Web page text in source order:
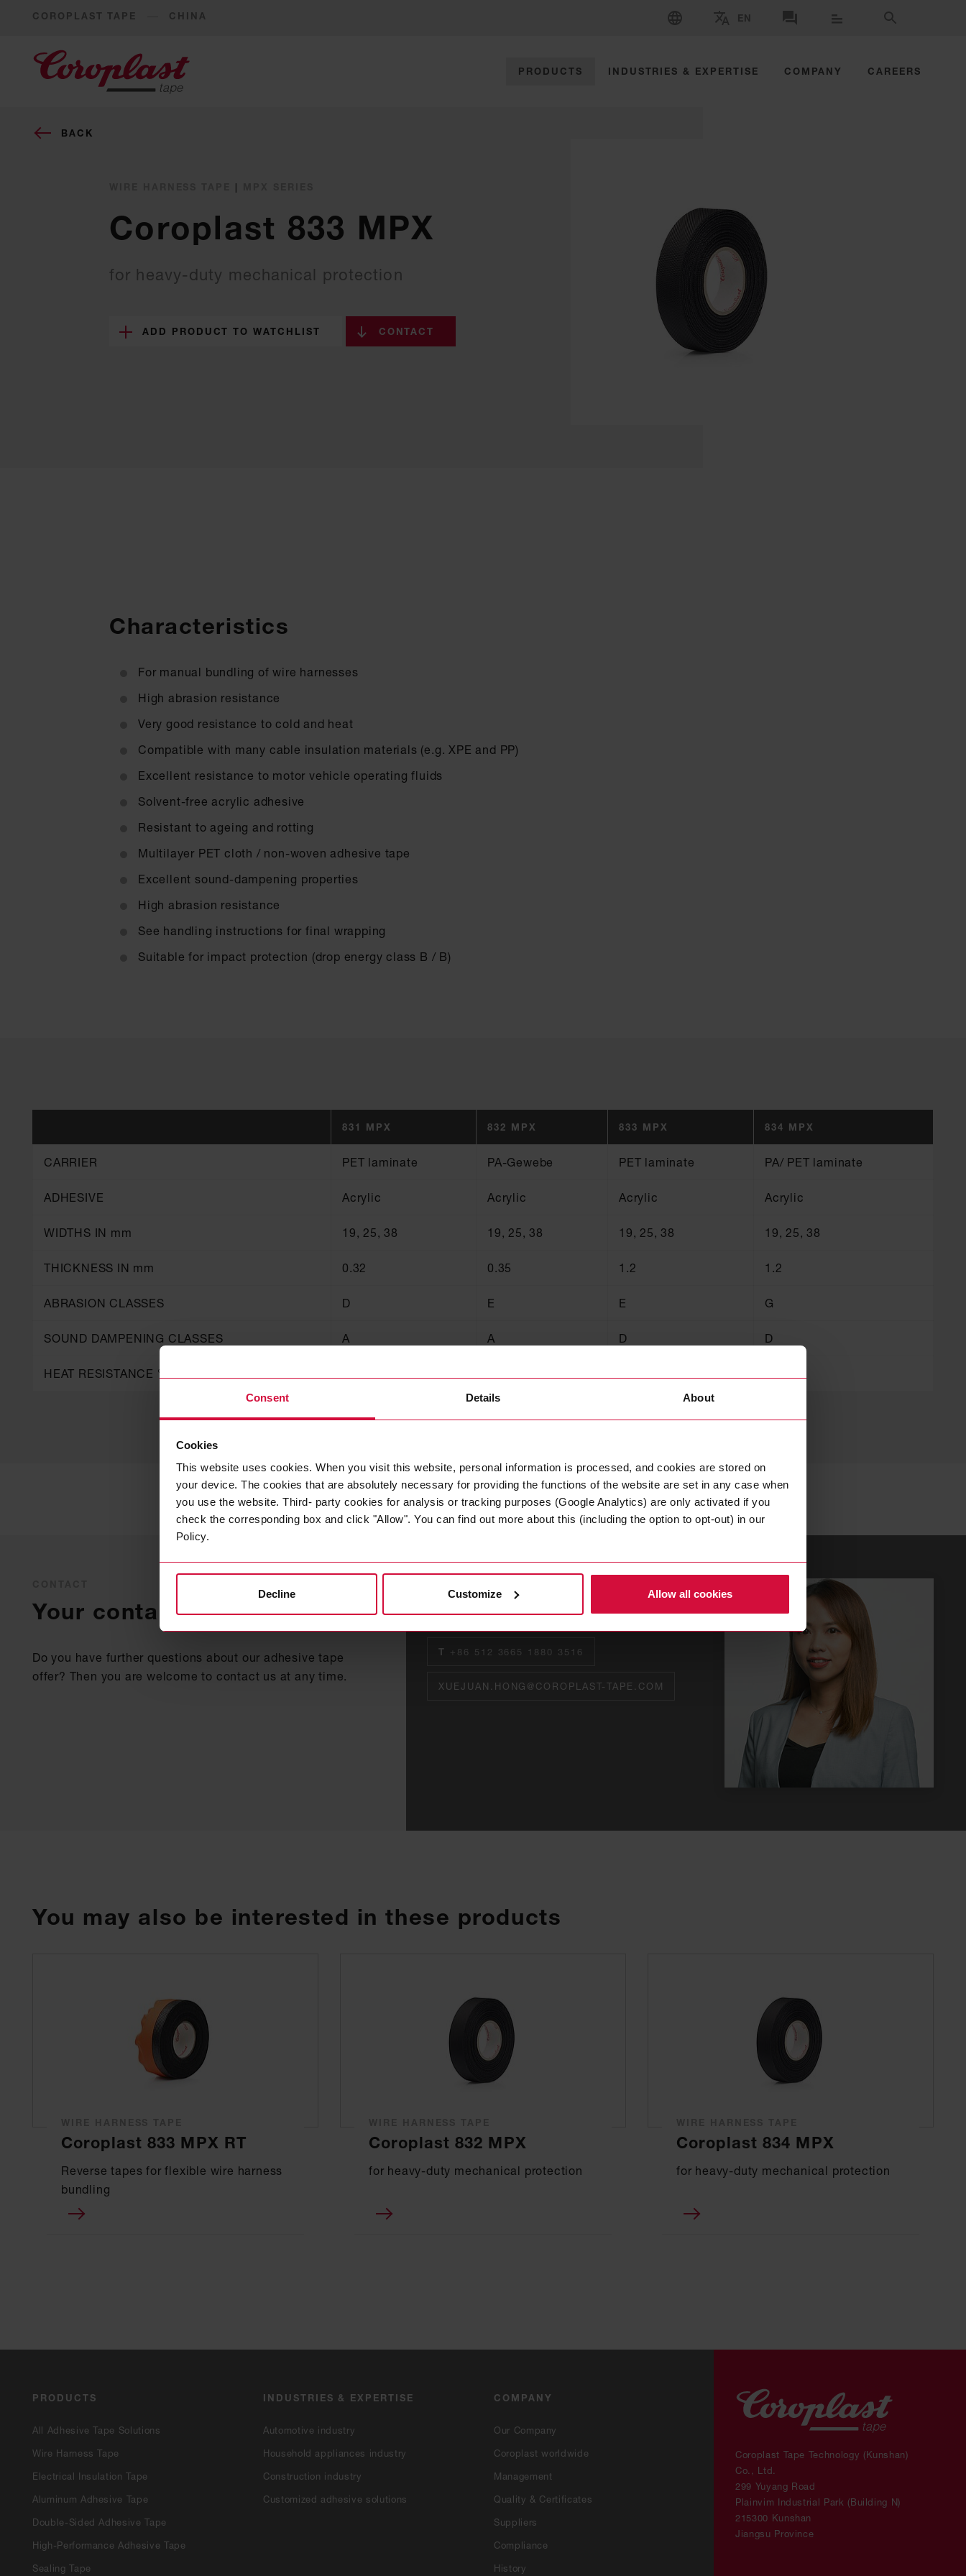
Consent Details About
Cookies
This website uses cookies. When you visit this website, personal information is processed, and cookies are stored on
your device. The cookies that are absolutely necessary for providing the functions of the website are set in any case when
you use the website. Third- party cookies for analysis or tracking purposes (Google Analytics) are only activated if you
check the corresponding box and click "Allow". You can find out more about this (including the option to opt-out) in our
Policy.
Decline Customize Allow all cookies
COROPLAST TAPE CHINA
SELECT BRAND AND COUNTRY
EN SELECT LANGUAGE
CONTACT US SEARCH
PRODUCTS INDUSTRIES & EXPERTISE COMPANY CAREERS
BACK
|
Coroplast 833 MPX
for heavy-duty mechanical protection
ADD PRODUCT TO WATCHLIST CONTACT
Characteristics
For manual bundling of wire harnesses
High abrasion resistance
Very good resistance to cold and heat
Compatible with many cable insulation materials (e.g. XPE and PP)
Excellent resistance to motor vehicle operating fluids
Solvent-free acrylic adhesive
Resistant to ageing and rotting
Multilayer PET cloth / non-woven adhesive tape
Excellent sound-dampening properties
High abrasion resistance
See handling instructions for final wrapping
Suitable for impact protection (drop energy class B / B)
831 MPX 832 MPX 833 MPX 834 MPX
CARRIER PET laminate PA-Gewebe PET laminate PA/ PET laminate
ADHESIVE Acrylic Acrylic Acrylic Acrylic
WIDTHS IN mm 19, 25, 38 19, 25, 38 19, 25, 38 19, 25, 38
THICKNESS IN mm 0.32 0.35 1.2 1.2
ABRASION CLASSES D E E G
SOUND DAMPENING CLASSES A A D D
HEAT RESISTANCE °C
Your contact
Do you have further questions about our adhesive tape
offer? Then you are welcome to contact us at any time.
Asia Pacific Sales & Marketing Director
T +86 512 3665 1880 3516
XUEJUAN.HONG@COROPLAST-TAPE.COM
You may also be interested in these products
Coroplast 833 MPX RT
Reverse tapes for flexible wire harness
bundling
Coroplast 832 MPX
for heavy-duty mechanical protection
Coroplast 834 MPX
for heavy-duty mechanical protection
PRODUCTS
All Adhesive Tape Solutions
Wire Harness Tape
Electrical Insulation Tape
Aluminum Adhesive Tape
Double-Sided Adhesive Tape
High-Performance Adhesive Tape
Sealing Tape
INDUSTRIES & EXPERTISE
Automotive industry
Household appliances industry
Construction industry
Customized adhesive solutions
COMPANY
Our Company
Coroplast worldwide
Management
Quality & Certificates
Suppliers
Compliance
History
Coroplast Tape Technology (Kunshan)
Co., Ltd.
299 Yuyang Road
Plainvim Industrial Park (Building N)
215300 Kunshan
Jiangsu Province